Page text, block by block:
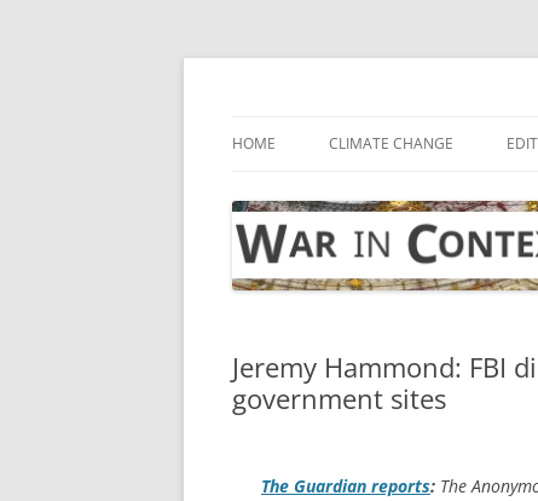
Skip
HOME CLIMATE CHANGE
Jeremy Hammond: FBI
government sites
The Guardian reports: The